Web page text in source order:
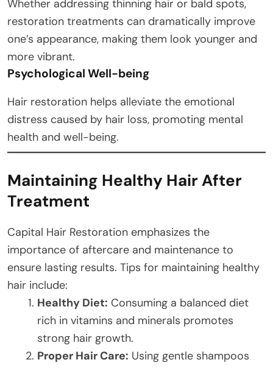
Whether addressing thinning hair or bald spots,
restoration treatments can dramatically improve
one’s appearance, making them look younger and
more vibrant.
Psychological Well-being
Hair restoration helps alleviate the emotional
distress caused by hair loss, promoting mental
health and well-being.
Maintaining Healthy Hair After
Treatment
Capital Hair Restoration emphasizes the
importance of aftercare and maintenance to
ensure lasting results. Tips for maintaining healthy
hair include:
Healthy Diet: Consuming a balanced diet
rich in vitamins and minerals promotes
strong hair growth.
Proper Hair Care: Using gentle shampoos